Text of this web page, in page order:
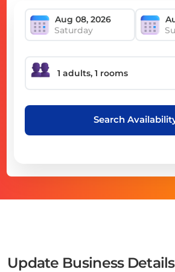
Saturday
Search
Update Business Details